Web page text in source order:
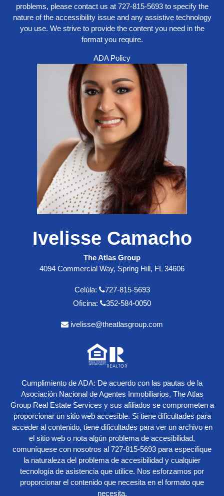
problems, please contact us at 727-815-5693to specify the
nature of the accessibility issue and any assistive technology
you use. We strive to provide the content you need in the
format you require.
ADA Policy
Ivelisse Camacho
The Atlas Group
4094 Commercial Way, Spring Hill, FL 34606
Celúla:
727-815-5693
Oficina:
352-584-0050
ivelisse@theatlasgroup.com
Cumplimiento de ADA: De acuerdo con las pautas de la
Asociación Nacional de Agentes Inmobiliarios, The Atlas
Group Real Estate Services y sus afiliados se comprometen a
proporcionar un sitio web accesible. Si tiene dificultades para
acceder al contenido, tiene dificultades para ver un archivo en
el sitio web o nota algún problema de accesibilidad,
comuníquese con nosotros al 727-815-5693 para especifique
la naturaleza del problema de accesibilidad y cualquier
tecnología de asistencia que utilice. Nos esforzamos por
proporcionar el contenido que necesita en el formato que
necesita.